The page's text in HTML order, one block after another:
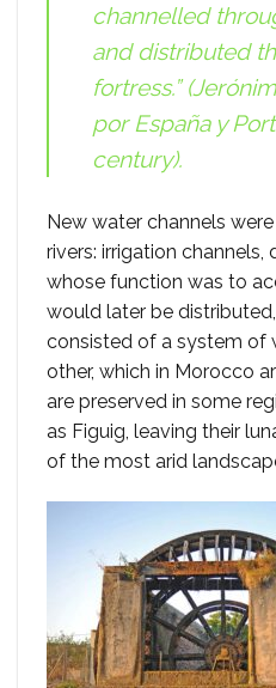
channelled
and distributed
fortress.”
por España y
century).
New water channels
rivers: irrigation channels,
whose function was to
would later be
consisted of a system of
other, which in Morocco
are preserved in some
as Figuig, leaving their
of the most arid